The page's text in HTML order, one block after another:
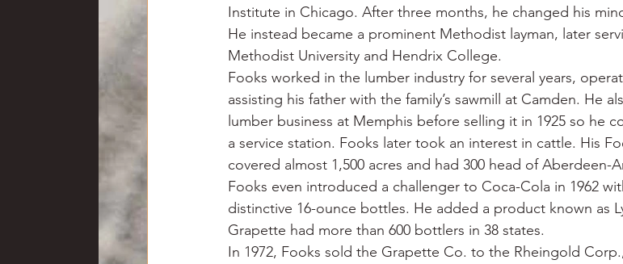
Institute in Chicago. After three months, he changed his
He instead became a prominent Methodist layman, later
Methodist University and Hendrix College.
Fooks worked in the lumber industry for several years,
assisting his father with the family’s sawmill at Camden. He
lumber business at Memphis before selling it in 1925 so he
a service station. Fooks later took an interest in cattle. His
covered almost 1,500 acres and had 300 head of Aberdeen-
Fooks even introduced a challenger to Coca-Cola in 1962
distinctive 16-ounce bottles. He added a product known as
Grapette had more than 600 bottlers in 38 states.
In 1972, Fooks sold the Grapette Co. to the Rheingold